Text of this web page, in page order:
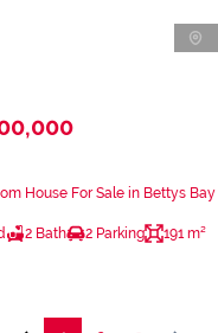
House For Sale in Bettys Bay
2 Bath 2 Parking 191 m²